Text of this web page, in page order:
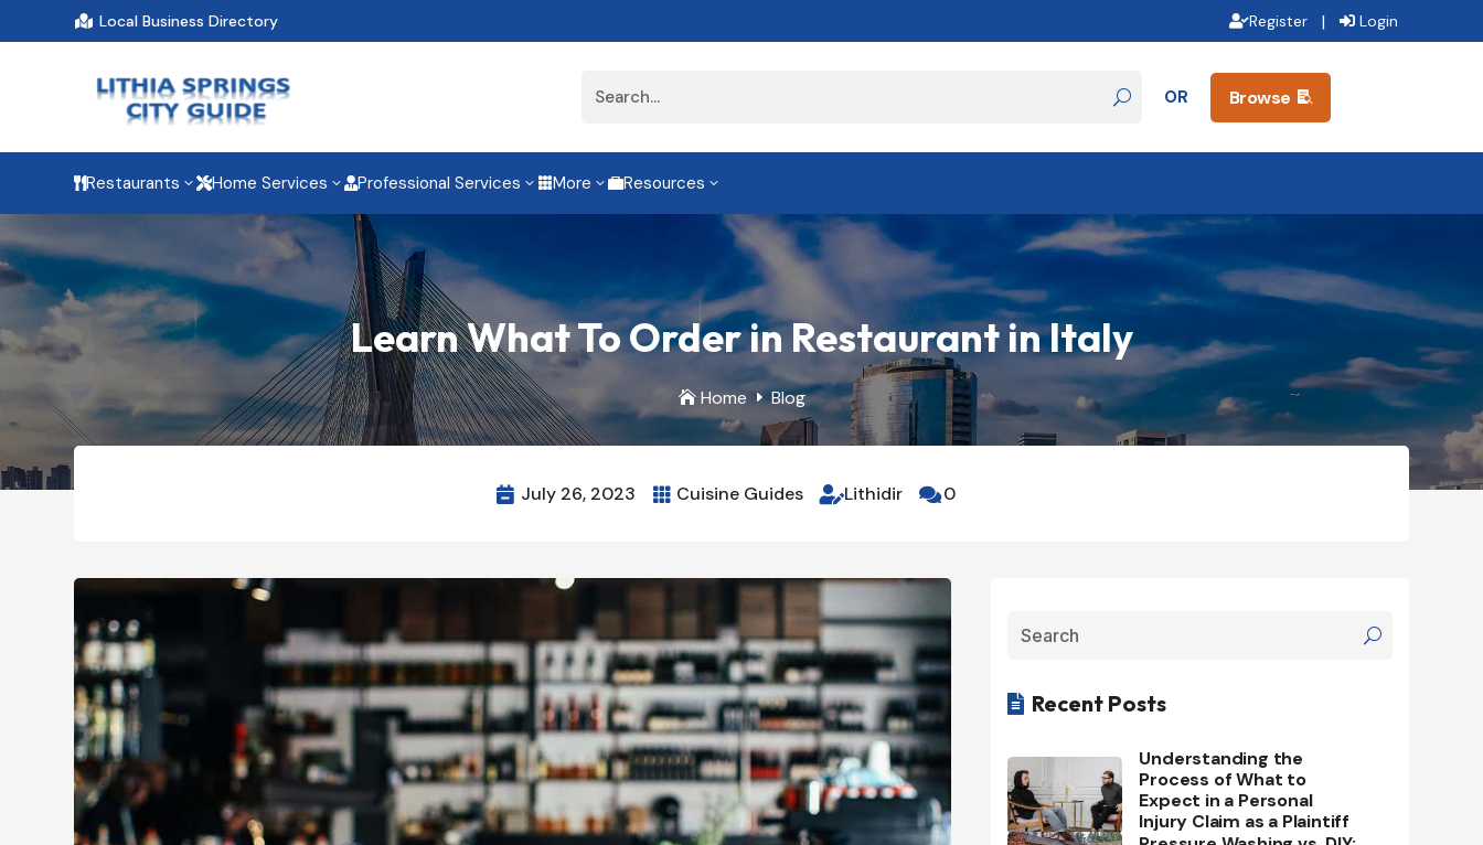
 Local Business Directory Register | Login
OR Browse 
Restaurants 3Home Services 3Professional Services 3 More 3Resources 3
Learn What To Order in Restaurant in Italy
Home E Blog
 July 26, 2023  Cuisine Guides Lithidir 0
 Recent Posts
Understanding the
Process of What to
Expect in a Personal
Injury Claim as a Plaintiff